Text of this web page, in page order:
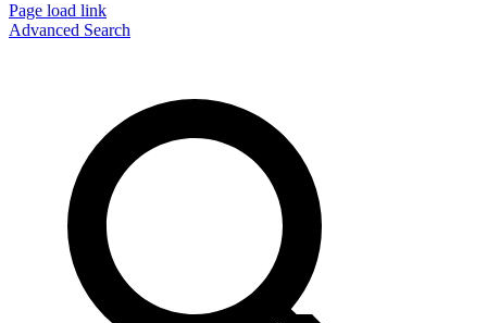
Page load link
Advanced Search